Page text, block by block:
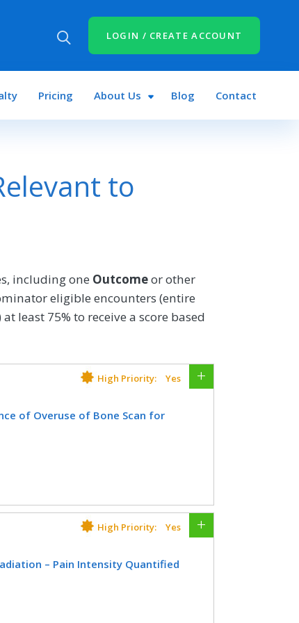
LOGIN / CREATE ACCOUNT
Pricing About Us Blog Contact
to
including one Outcomeor other
eligible encounters (entire
least 75% to receive a score based
High Priority: Yes
of Overuse of Bone Scan for
diagnosis of prostate cancer at
prostate brachytherapy,
OR radical prostatectomy who did
diagnosis of prostate cancer.
High Priority: Yes
– Pain Intensity Quantified
age, with a diagnosis of cancer